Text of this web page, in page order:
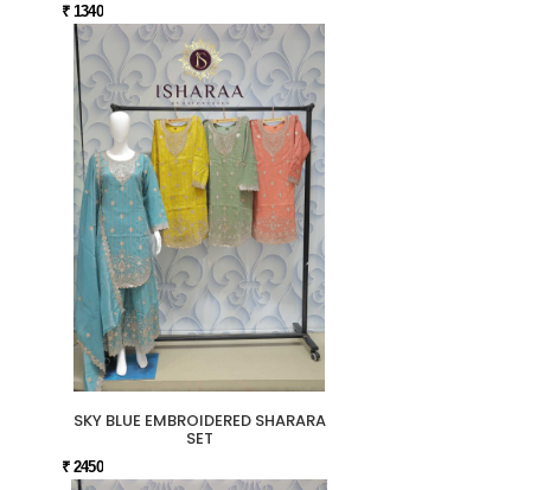
₹ 1340
SKY BLUE EMBROIDERED SHARARA
SET
₹ 2450